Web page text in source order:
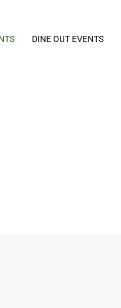
DINE OUT EVENTS